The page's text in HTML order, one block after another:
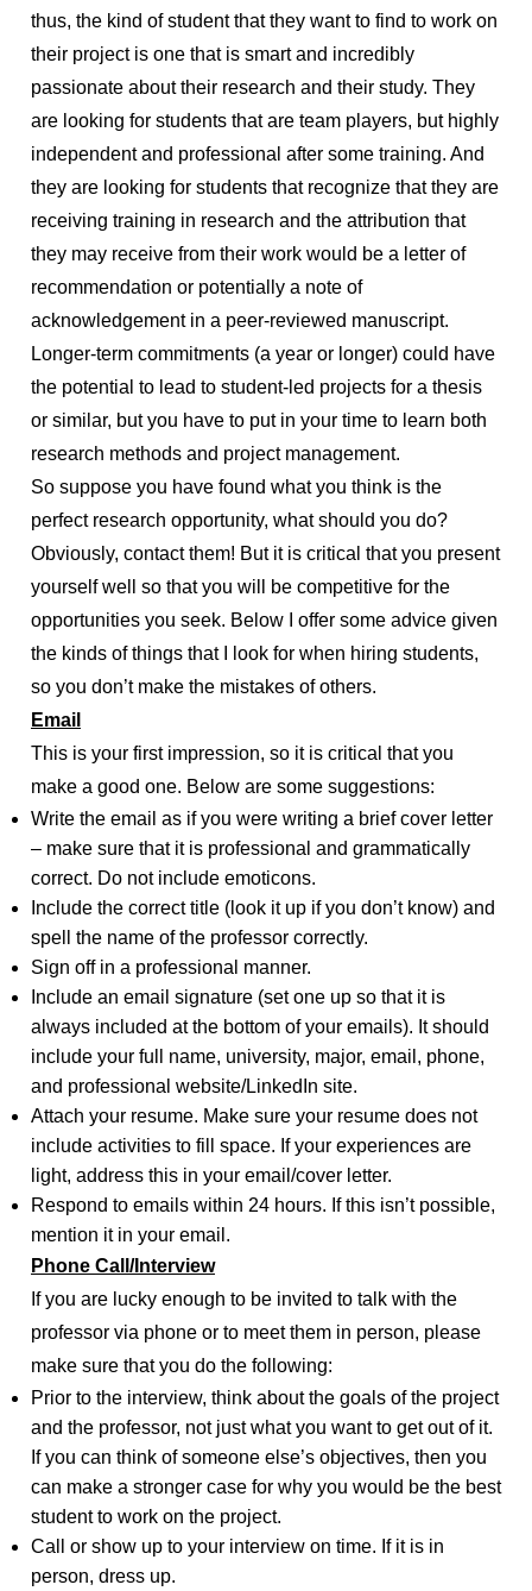
thus, the kind of student that they want to find to work on
their project is one that is smart and incredibly
passionate about their research and their study. They
are looking for students that are team players, but highly
independent and professional after some training. And
they are looking for students that recognize that they are
receiving training in research and the attribution that
they may receive from their work would be a letter of
recommendation or potentially a note of
acknowledgement in a peer-reviewed manuscript.
Longer-term commitments (a year or longer) could have
the potential to lead to student-led projects for a thesis
or similar, but you have to put in your time to learn both
research methods and project management.
So suppose you have found what you think is the
perfect research opportunity, what should you do?
Obviously, contact them! But it is critical that you present
yourself well so that you will be competitive for the
opportunities you seek. Below I offer some advice given
the kinds of things that I look for when hiring students,
so you don’t make the mistakes of others.
Email
This is your first impression, so it is critical that you
make a good one. Below are some suggestions:
Write the email as if you were writing a brief cover letter
– make sure that it is professional and grammatically
correct. Do not include emoticons.
Include the correct title (look it up if you don’t know) and
spell the name of the professor correctly.
Sign off in a professional manner.
Include an email signature (set one up so that it is
always included at the bottom of your emails). It should
include your full name, university, major, email, phone,
and professional website/LinkedIn site.
Attach your resume. Make sure your resume does not
include activities to fill space. If your experiences are
light, address this in your email/cover letter.
Respond to emails within 24 hours. If this isn’t possible,
mention it in your email.
Phone Call/Interview
If you are lucky enough to be invited to talk with the
professor via phone or to meet them in person, please
make sure that you do the following:
Prior to the interview, think about the goals of the project
and the professor, not just what you want to get out of it.
If you can think of someone else’s objectives, then you
can make a stronger case for why you would be the best
student to work on the project.
Call or show up to your interview on time. If it is in
person, dress up.